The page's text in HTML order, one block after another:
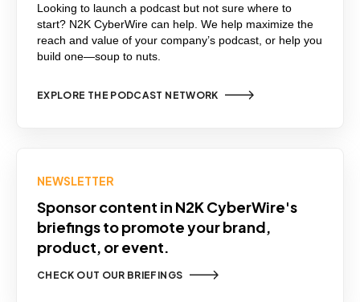
Looking to launch a podcast but not sure where to
start? N2K CyberWire can help. We help maximize the
reach and value of your company’s podcast, or help you
build one—soup to nuts.
EXPLORE THE PODCAST NETWORK
NEWSLETTER
Sponsor content in N2K CyberWire's
briefings to promote your brand,
product, or event.
CHECK OUT OUR BRIEFINGS